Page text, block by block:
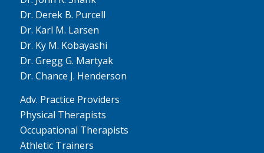
Dr. Derek B. Purcell
Dr. Karl M. Larsen
Dr. Ky M. Kobayashi
Dr. Gregg G. Martyak
Dr. Chance J. Henderson
Adv. Practice Providers
Physical Therapists
Occupational Therapists
Athletic Trainers